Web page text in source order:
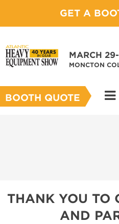
GET A
MARCH
MONCTON
BOOTH QUOTE
THANK YOU TO
AND